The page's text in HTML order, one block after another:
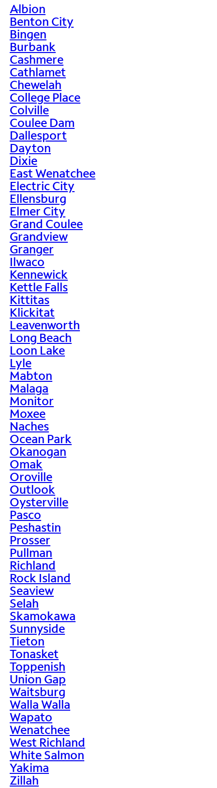
>
Albion
Benton City
Bingen
Burbank
Cashmere
Cathlamet
Chewelah
College Place
Colville
Coulee Dam
Dallesport
Dayton
Dixie
East Wenatchee
Electric City
Ellensburg
Elmer City
Grand Coulee
Grandview
Granger
Ilwaco
Kennewick
Kettle Falls
Kittitas
Klickitat
Leavenworth
Long Beach
Loon Lake
Lyle
Mabton
Malaga
Monitor
Moxee
Naches
Ocean Park
Okanogan
Omak
Oroville
Outlook
Oysterville
Pasco
Peshastin
Prosser
Pullman
Richland
Rock Island
Seaview
Selah
Skamokawa
Sunnyside
Tieton
Tonasket
Toppenish
Union Gap
Waitsburg
Walla Walla
Wapato
Wenatchee
West Richland
White Salmon
Yakima
Zillah